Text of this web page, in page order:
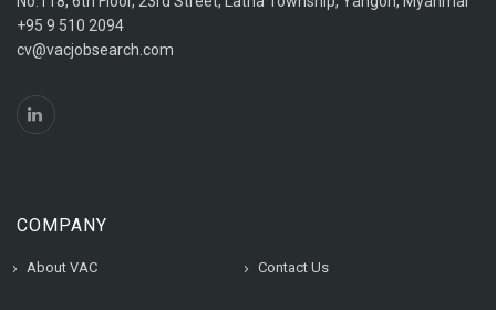
+95 9 510 2094
cv@vacjobsearch.com
COMPANY
About VAC Contact Us